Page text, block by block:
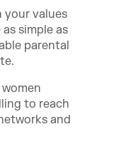
your values
simple as
parental
to reach
and